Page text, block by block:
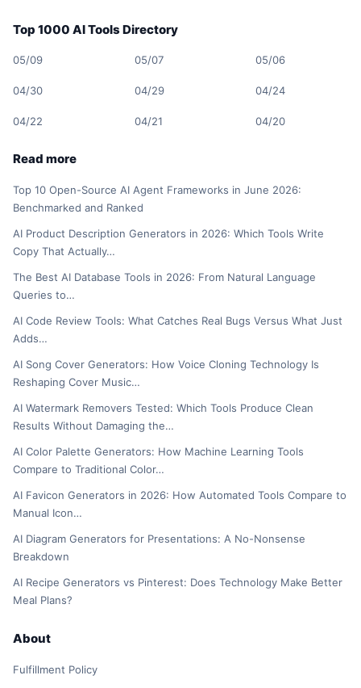
Top 1000 AI Tools Directory
05/09 05/07 05/06
04/30 04/29 04/24
04/22 04/21 04/20
Read more
Top 10 Open-Source AI Agent Frameworks in June 2026:
Benchmarked and Ranked
AI Product Description Generators in 2026: Which Tools Write
Copy That Actually…
The Best AI Database Tools in 2026: From Natural Language
Queries to…
AI Code Review Tools: What Catches Real Bugs Versus What Just
Adds…
AI Song Cover Generators: How Voice Cloning Technology Is
Reshaping Cover Music…
AI Watermark Removers Tested: Which Tools Produce Clean
Results Without Damaging the…
AI Color Palette Generators: How Machine Learning Tools
Compare to Traditional Color…
AI Favicon Generators in 2026: How Automated Tools Compare to
Manual Icon…
AI Diagram Generators for Presentations: A No-Nonsense
Breakdown
AI Recipe Generators vs Pinterest: Does Technology Make Better
Meal Plans?
About
Fulfillment Policy